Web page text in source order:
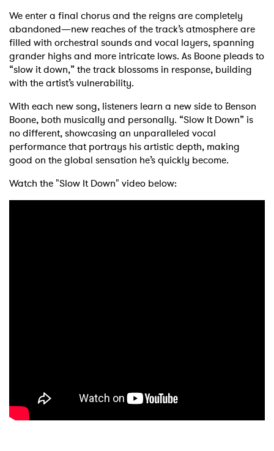
We enter a final chorus and the reigns are completely
abandoned—new reaches of the track’s atmosphere are
filled with orchestral sounds and vocal layers, spanning
grander highs and more intricate lows. As Boone pleads to
“slow it down,” the track blossoms in response, building
with the artist’s vulnerability.
With each new song, listeners learn a new side to Benson
Boone, both musically and personally. “Slow It Down” is
no different, showcasing an unparalleled vocal
performance that portrays his artistic depth, making
good on the global sensation he’s quickly become.
Watch the "Slow It Down" video below: